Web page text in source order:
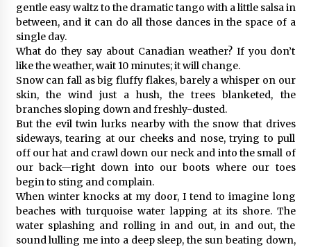
gentle easy waltz to the dramatic tango with a little salsa in
between, and it can do all those dances in the space of a
single day.
What do they say about Canadian weather? If you don’t
like the weather, wait 10 minutes; it will change.
Snow can fall as big fluffy flakes, barely a whisper on our
skin, the wind just a hush, the trees blanketed, the
branches sloping down and freshly-dusted.
But the evil twin lurks nearby with the snow that drives
sideways, tearing at our cheeks and nose, trying to pull
off our hat and crawl down our neck and into the small of
our back—right down into our boots where our toes
begin to sting and complain.
When winter knocks at my door, I tend to imagine long
beaches with turquoise water lapping at its shore. The
water splashing and rolling in and out, in and out, the
sound lulling me into a deep sleep, the sun beating down,